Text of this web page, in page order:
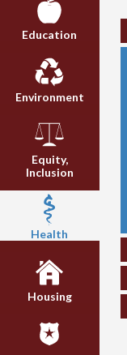
Education
Environment
Equity,
Inclusion
Health
Housing